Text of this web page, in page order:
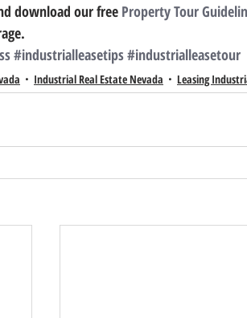
download our free Property Tour
#industrialleasetips#industrialleasetour
Industrial Real Estate Nevada Leasing